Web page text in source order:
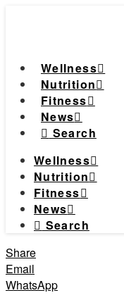
Wellness
Nutrition
Fitness
News
Search
Wellness
Nutrition
Fitness
News
Search
Share
Email
WhatsApp